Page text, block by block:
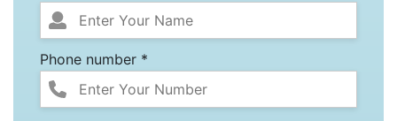
Phone number *